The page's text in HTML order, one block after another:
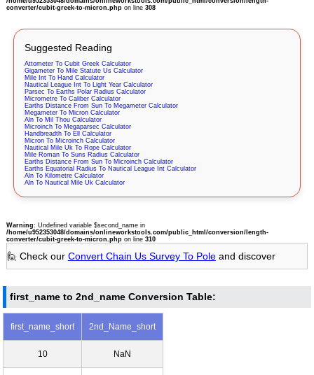
converter/cubit-greek-to-micron.phpon line 308
Suggested Reading
Attometer To Cubit Greek Calculator
Gigameter To Mile Statute Us Calculator
Mile Int To Hand Calculator
Nautical League Int To Light Year Calculator
Parsec To Earths Polar Radius Calculator
Micrometre To Caliber Calculator
Earths Distance From Sun To Megameter Calculator
Megameter To Micron Calculator
Aln To Mil Thou Calculator
Microinch To Megaparsec Calculator
Handbreadth To Ell Calculator
Micron To Microinch Calculator
Nautical Mile Uk To Rope Calculator
Mile Roman To Suns Radius Calculator
Earths Distance From Sun To Microinch Calculator
Earths Equatorial Radius To Nautical League Int Calculator
Aln To Kilometre Calculator
Aln To Nautical Mile Uk Calculator
Warning: Undefined variable $second_name in
/home/u952353048/domains/onlineworkstools.com/public_html/conversion/length-
converter/cubit-greek-to-micron.phpon line 310
🙋 Check our Convert Chain Us Survey To Poleand discover
first_name to 2nd_name Conversion Table:
first_name_short 2nd_Name_short
10 NaN